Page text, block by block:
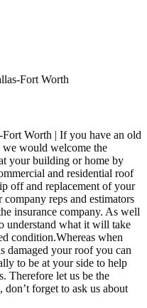
Worth | If you have an old
we would welcome the
your building or home by
and residential roof
off and replacement of your
reps and estimators
insurance company. As well
understand what it will take
condition.Whereas when
damaged your roof you can
to be at your side to help
Therefore let us be the
forget to ask us about